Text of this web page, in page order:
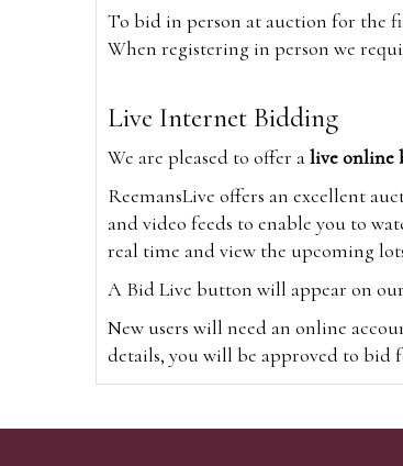
To bid in person at auction for the
When registering in person we
Live Internet Bidding
We are pleased to offer alive online
ReemansLive offers an excellent
and video feeds to enable you to
real time and view the upcoming
A Bid Live button will appear on
New users will need an online
details, you will be approved to bid
Alternatively you can bid via